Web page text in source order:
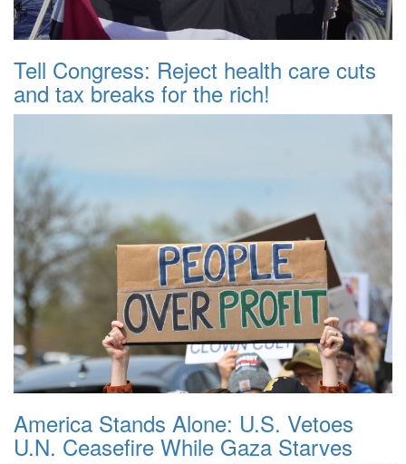
Tell Congress: Reject health care cuts
and tax breaks for the rich!
America Stands Alone: U.S. Vetoes
U.N. Ceasefire While Gaza Starves